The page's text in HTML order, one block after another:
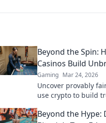
Beyond the Spin:
Casinos Build
Gaming Mar 24, 2026
Uncover provably
use crypto to build
Beyond the